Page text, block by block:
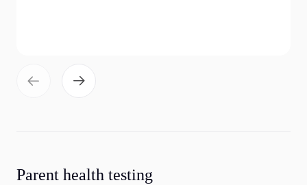
Parent health testing